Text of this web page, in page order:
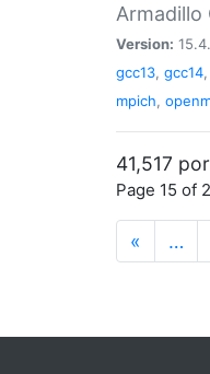
Armadillo
Version:
gcc13, gcc14,
mpich,
41,517
Page 15 of
« …